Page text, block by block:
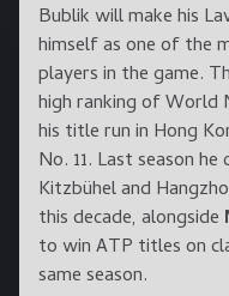
Bublik will make his
himself as one of the
players in the game.
high ranking of World
his title run in Hong
No. 11. Last season
Kitzbühel and
this decade, alongside
to win ATP titles on
same season.